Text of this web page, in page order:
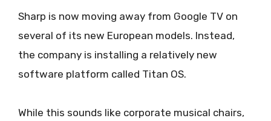
Sharp is now moving away from Google TV on
several of its new European models. Instead,
the company is installing a relatively new
software platform called Titan OS.
While this sounds like corporate musical chairs,